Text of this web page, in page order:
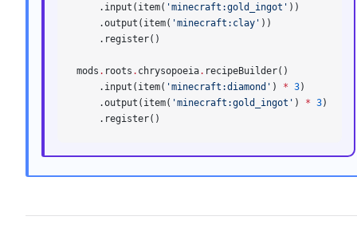
    .input(item(
'minecraft:gold_ingot' ))
    .output(item(
'minecraft:clay' ))
    .register()
mods . roots . chrysopoeia. recipeBuilder()
    .input(item(
'minecraft:diamond' ) * 3)
    .output(item(
'minecraft:gold_ingot' ) * 3)
    .register()